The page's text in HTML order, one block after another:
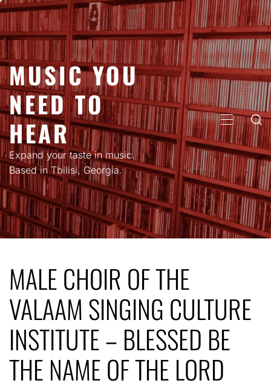
Skip
content
MUSIC YOU
NEED TO
HEAR
Expand your taste in music.
Based in Tbilisi, Georgia.
PRIMARY
MENU
MALE CHOIR OF THE
VALAAM SINGING CULTURE
INSTITUTE – BLESSED BE
THE NAME OF THE LORD